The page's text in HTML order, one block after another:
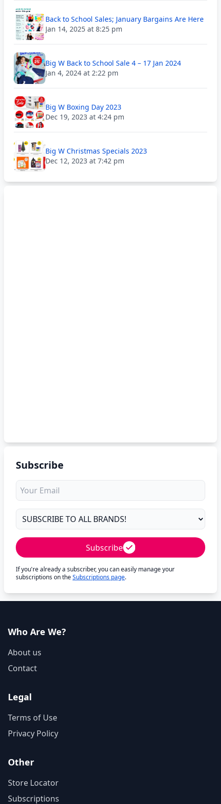
Back to School Sales; January Bargains Are Here
Jan 14, 2025 at 8:25 pm
Big W Back to School Sale 4 – 17 Jan 2024
Jan 4, 2024 at 2:22 pm
Big W Boxing Day 2023
Dec 19, 2023 at 4:24 pm
Big W Christmas Specials 2023
Dec 12, 2023 at 7:42 pm
Subscribe
Subscribe
If you're already a subscriber, you can easily manage your
subscriptions on theSubscriptions page.
Who Are We?
About us
Contact
Legal
Terms of Use
Privacy Policy
Other
Store Locator
Subscriptions